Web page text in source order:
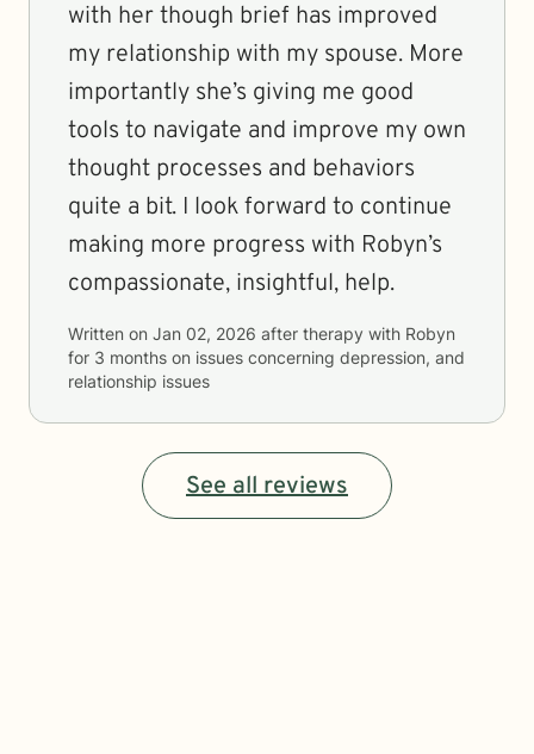
with her though brief has improved
my relationship with my spouse. More
importantly she’s giving me good
tools to navigate and improve my own
thought processes and behaviors
quite a bit. I look forward to continue
making more progress with Robyn’s
compassionate, insightful, help.
Written on Jan 02, 2026 after therapy with Robyn
for 3 months on issues concerning depression, and
relationship issues
See all reviews